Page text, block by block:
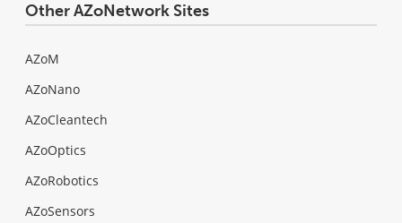
Other AZoNetwork Sites
AZoM
AZoNano
AZoCleantech
AZoOptics
AZoRobotics
AZoSensors